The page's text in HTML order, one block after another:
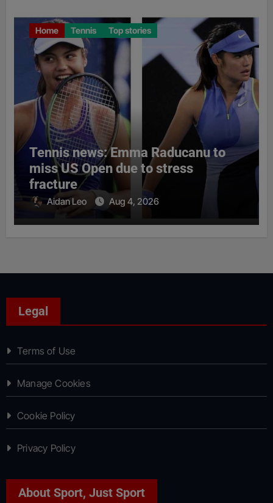
Home Tennis Top stories
Tennis news: Emma Raducanu to
miss US Open due to stress
fracture
Aidan Leo Aug 4, 2026
Legal
Terms of Use
Manage Cookies
Cookie Policy
Privacy Policy
About Sport, Just Sport